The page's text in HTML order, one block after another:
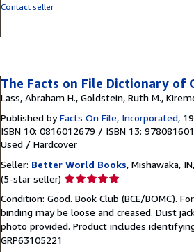
Contact seller
The Facts on File Dictionary of
Lass, Abraham H., Goldstein, Ruth M.,
Published byFacts On File, Incorporated,
ISBN 10: 0816012679 / ISBN 13:
Used / Hardcover
Seller: Better World Books, Mishawaka,
(5-star seller) Seller
5
out
of
Condition: Good. Book Club (BCE/BOMC).
binding may be loose and creased. Dust
photo provided. Product includes
GRP63105221